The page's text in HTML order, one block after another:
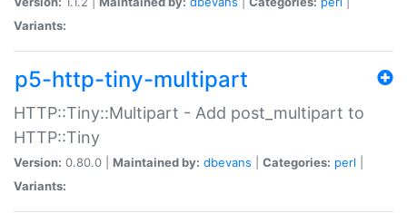
Variants:
p5-http-tiny-multipart
HTTP::Tiny::Multipart - Add post_multipart to
HTTP::Tiny
Version: 0.80.0 | Maintained by: dbevans Categories: perl
Variants: